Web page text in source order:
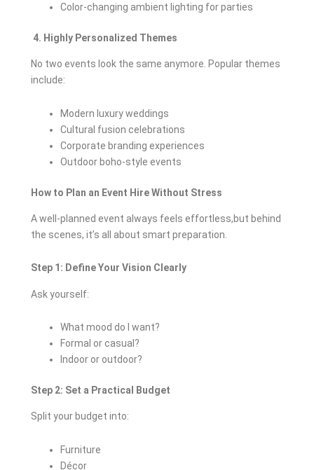
Color-changing ambient lighting for parties
4. Highly Personalized Themes
No two events look the same anymore. Popular themes
include:
Modern luxury weddings
Cultural fusion celebrations
Corporate branding experiences
Outdoor boho-style events
How to Plan an Event Hire Without Stress
A well-planned event always feels effortless,but behind
the scenes, it’s all about smart preparation.
Step 1: Define Your Vision Clearly
Ask yourself:
What mood do I want?
Formal or casual?
Indoor or outdoor?
Step 2: Set a Practical Budget
Split your budget into:
Furniture
Décor